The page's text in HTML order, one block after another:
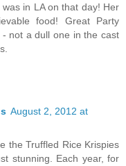
in LA on that day! Her
food! Great Party
not a dull one in the cast
August 2, 2012 at
the Truffled Rice Krispies
stunning. Each year, for